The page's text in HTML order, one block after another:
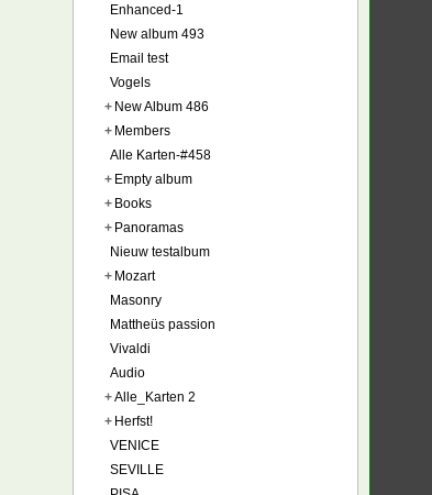
Enhanced-1
New album 493
Email test
Vogels
+ New Album 486
+ Members
Alle Karten-#458
+ Empty album
+ Books
+ Panoramas
Nieuw testalbum
+ Mozart
Masonry
Mattheüs passion
Vivaldi
Audio
+Alle_Karten 2
+ Herfst!
VENICE
SEVILLE